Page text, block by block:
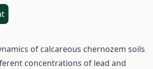
of calcareous chernozem soils
concentrations of lead and